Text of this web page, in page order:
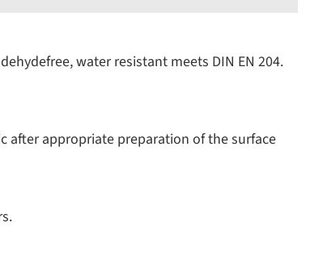
water resistant meets DIN EN 204.
after appropriate preparation of the surface